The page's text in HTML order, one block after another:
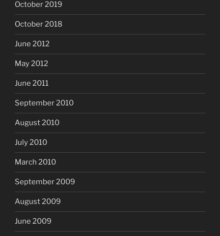
October 2019
October 2018
June 2012
May 2012
June 2011
September 2010
August 2010
July 2010
March 2010
September 2009
August 2009
June 2009